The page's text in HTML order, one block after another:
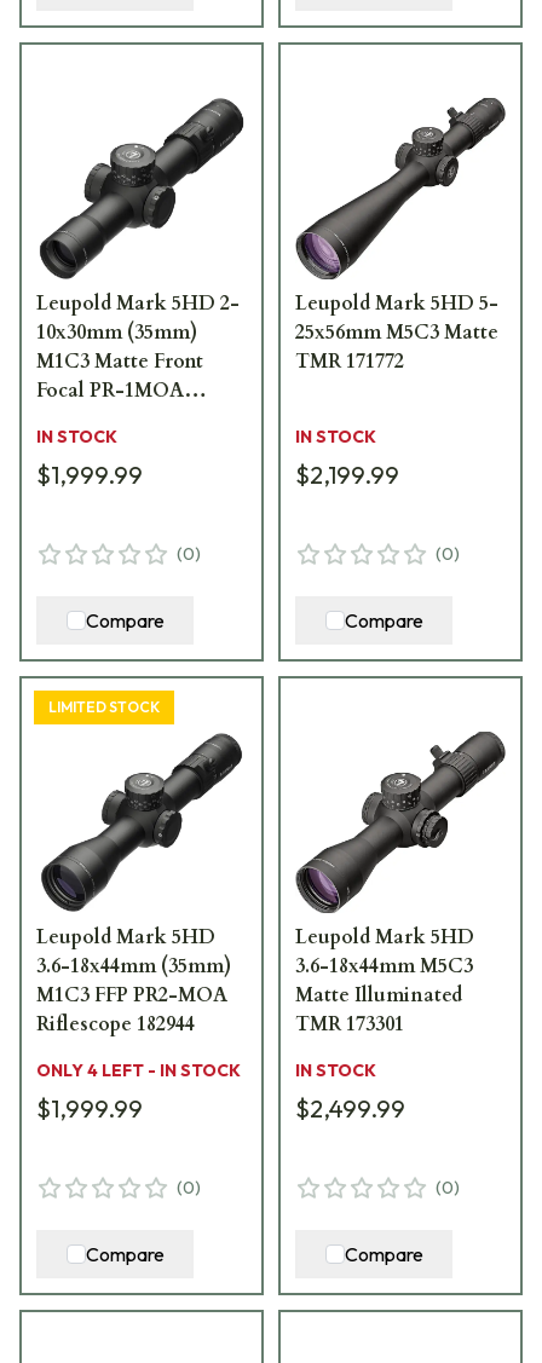
Leupold Mark 5HD 2-
10x30mm (35mm)
M1C3 Matte Front
Focal PR-1MOA
IN STOCK
$1,999.99
(0)
Compare
Leupold Mark 5HD 5-
25x56mm M5C3 Matte
TMR 171772
IN STOCK
$2,199.99
(0)
Compare
LIMITED STOCK
Leupold Mark 5HD
3.6-18x44mm (35mm)
M1C3 FFP PR2-MOA
Riflescope 182944
ONLY 4 LEFT - IN STOCK
$1,999.99
(0)
Compare
Leupold Mark 5HD
3.6-18x44mm M5C3
Matte Illuminated
TMR 173301
IN STOCK
$2,499.99
(0)
Compare